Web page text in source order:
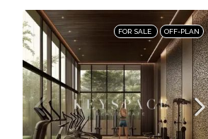
FOR SALE OFF-PLAN